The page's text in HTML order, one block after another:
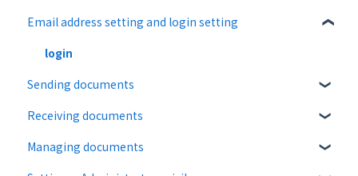
About documents
About operation
notification emails
Free plan
Paid Plan
Free option
Paid option
Collaboration plan
Email address setting and login setting
login
Sending documents
Upload and edit documents
Destination settings
Receiving documents
Recipient guide
Managing documents